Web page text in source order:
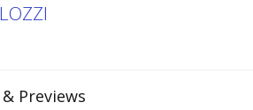
Previews